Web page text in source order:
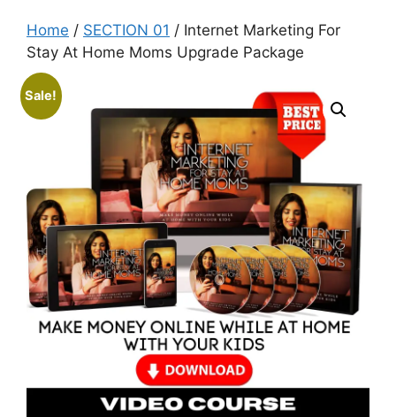
Home / SECTION 01 / Internet Marketing For
Stay At Home Moms Upgrade Package
Sale!